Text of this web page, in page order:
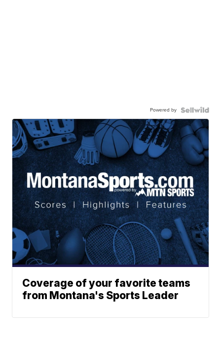
Powered by
Coverage of your favorite teams
from Montana's Sports Leader